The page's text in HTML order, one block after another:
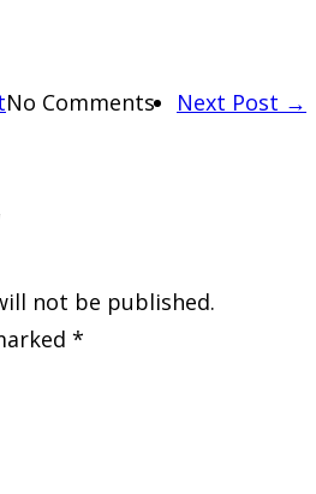
Next Post →
No Comments
not be published.
*